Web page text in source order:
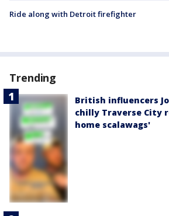
Ride along with Detroit firefighter
Trending
British influencers
chilly Traverse City
home scalawags'